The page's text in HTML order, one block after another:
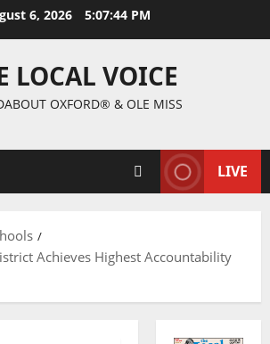
6, 2026 5:07:45 PM
LOCAL VOICE
OXFORD® & OLE MISS
LIVE
Achieves Highest Accountability